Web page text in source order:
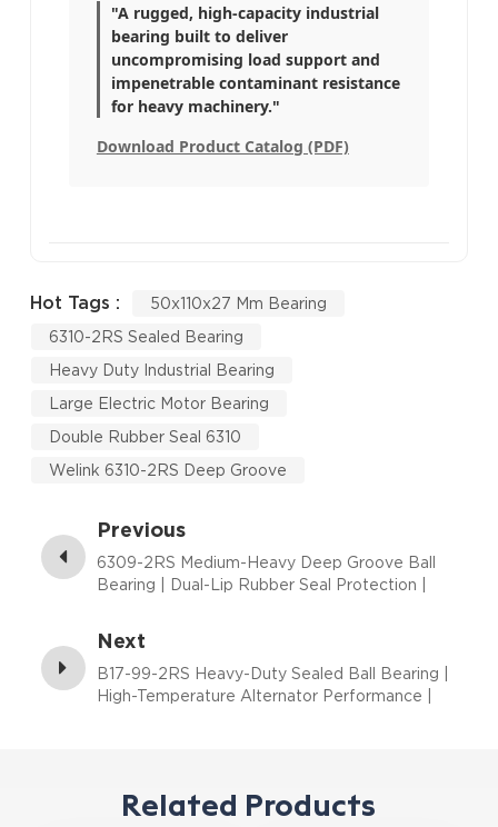
"A rugged, high-capacity industrial
bearing built to deliver
uncompromising load support and
impenetrable contaminant resistance
for heavy machinery."
Download Product Catalog (PDF)
Hot Tags :
50x110x27 Mm Bearing
6310-2RS Sealed Bearing
Heavy Duty Industrial Bearing
Large Electric Motor Bearing
Double Rubber Seal 6310
Welink 6310-2RS Deep Groove
Previous
6309-2RS Medium-Heavy Deep Groove Ball
Bearing | Dual-Lip Rubber Seal Protection |
Next
B17-99-2RS Heavy-Duty Sealed Ball Bearing |
High-Temperature Alternator Performance |
Related Products